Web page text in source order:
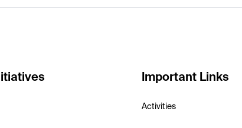
Important Links
Activities